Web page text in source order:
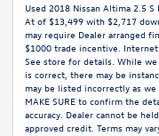
Used 2018 Nissan Altima 2.5
At of $13,499 with $2,717
may require Dealer arranged
$1000 trade incentive.
See store for details. While
is correct, there may be
may be listed incorrectly as
MAKE SURE to confirm the
accuracy. Dealer cannot be
approved credit. Terms may